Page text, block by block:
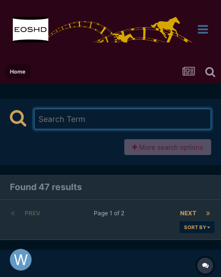
Home
More search options
Found 47 results
PREV NEXT
Page 1 of 2
SORT BY